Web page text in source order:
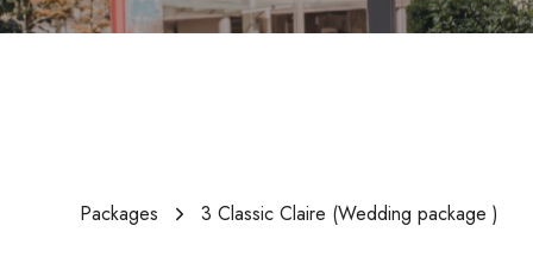
Packages 3 Classic Claire (Wedding package )